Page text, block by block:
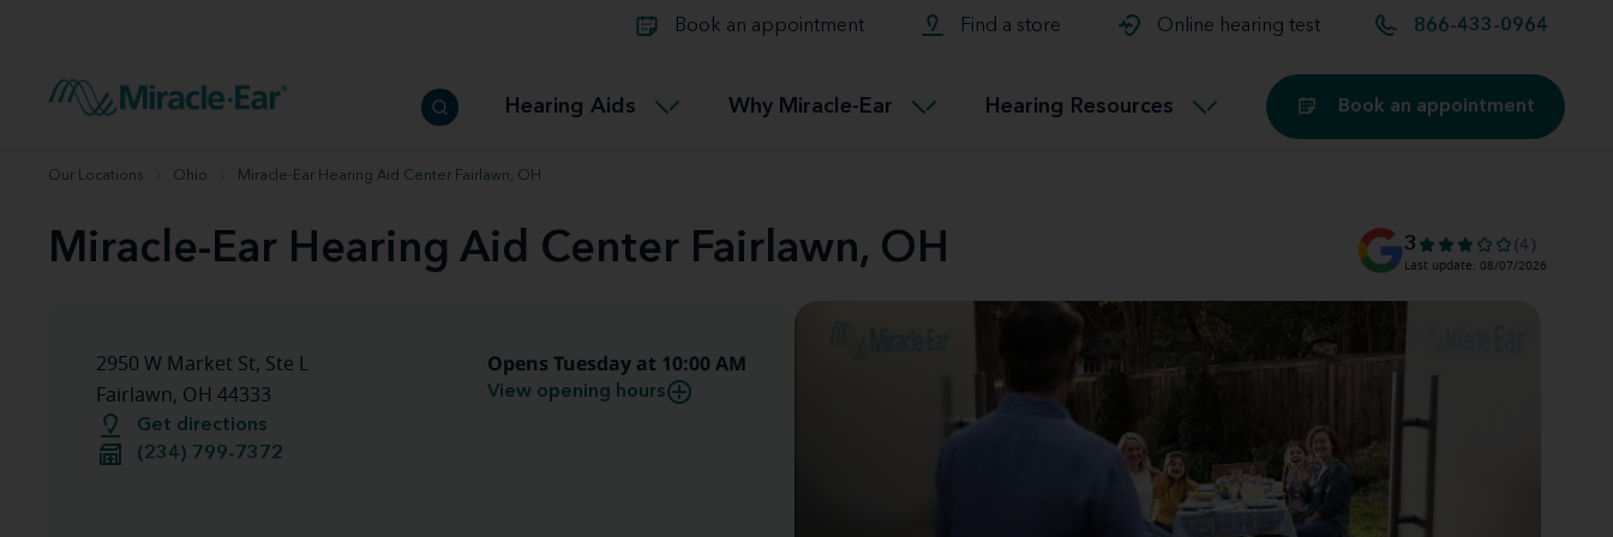
Book an appointment Find a store Online hearing test 866-433-0964
Hearing Aids
Hearing aid user manuals
Miracle-Ear App
Connectable
Miracle-EarCONNECT
Accessible Why Miracle-Ear Hearing Resources
therapy options.
Buying hearing aids
Book an appointment
Our Locations Ohio Miracle-Ear Hearing Aid Center Fairlawn, OH
Miracle-Ear Hearing Aid Center Fairlawn, OH 3 (4)
Last update: 08/07/2026
2950 W Market St, Ste L
Fairlawn, OH 44333
Get directions
(234) 799-7372
Opens Tuesday at 10:00 AM
View opening hours